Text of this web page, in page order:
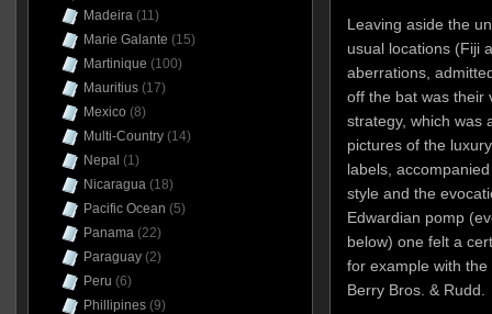
Leaving aside the
usual locations (Fiji
aberrations,
off the bat was their
strategy, which was
pictures of the
labels,
style and the
Edwardian pomp
below) one felt a
for example with
Berry Bros. & Rudd.
Madeira(11)
Marie Galante (15)
Martinique (100)
Mauritius(17)
Mexico (8)
Multi-Country(14)
Nepal (1)
Nicaragua(18)
Pacific Ocean (5)
Panama(22)
Paraguay(2)
Peru (6)
Phillipines(9)